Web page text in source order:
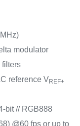
modulator
filters
reference VREF+
bit // RGB888
@60 fps or up to